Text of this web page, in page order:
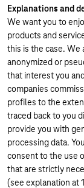
Explanations and
We want you to
products and
this is the case. We
anonymized or
that interest you
companies
profiles to the
traced back to you
provide you with
processing data.
consent to the use
that are strictly
(see explanation at